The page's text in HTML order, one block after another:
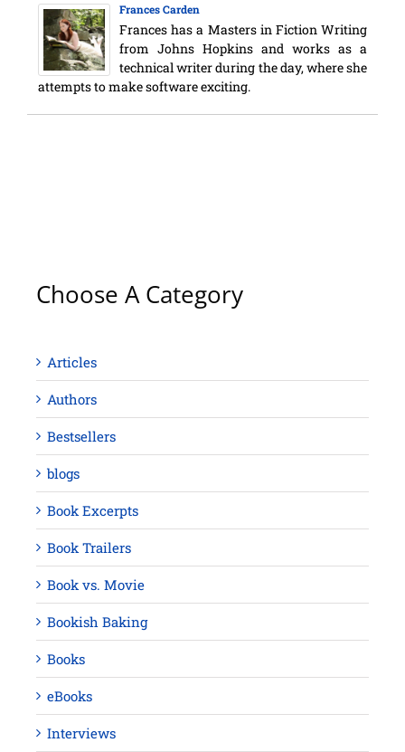
Frances Carden
Frances has a Masters in Fiction Writing
from Johns Hopkins and works as a
technical writer during the day, where she
attempts to make software exciting.
Choose A Category
Articles
Authors
Bestsellers
blogs
Book Excerpts
Book Trailers
Book vs. Movie
Bookish Baking
Books
eBooks
Interviews